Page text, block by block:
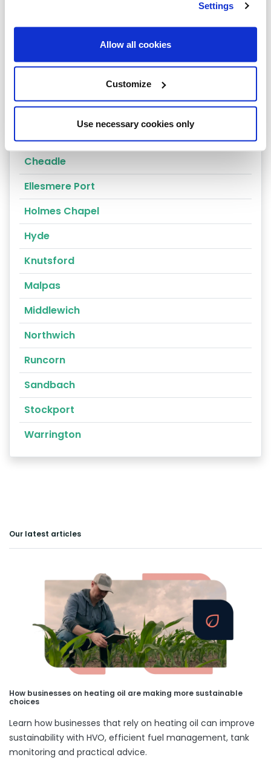
Settings
Allow all cookies
Customize
Use necessary cookies only
Congleton
Alderley Edge
Cheadle
Ellesmere Port
Holmes Chapel
Hyde
Knutsford
Malpas
Middlewich
Northwich
Runcorn
Sandbach
Stockport
Warrington
Our latest articles
How businesses on heating oil are making more sustainable
choices
Learn how businesses that rely on heating oil can improve
sustainability with HVO, efficient fuel management, tank
monitoring and practical advice.